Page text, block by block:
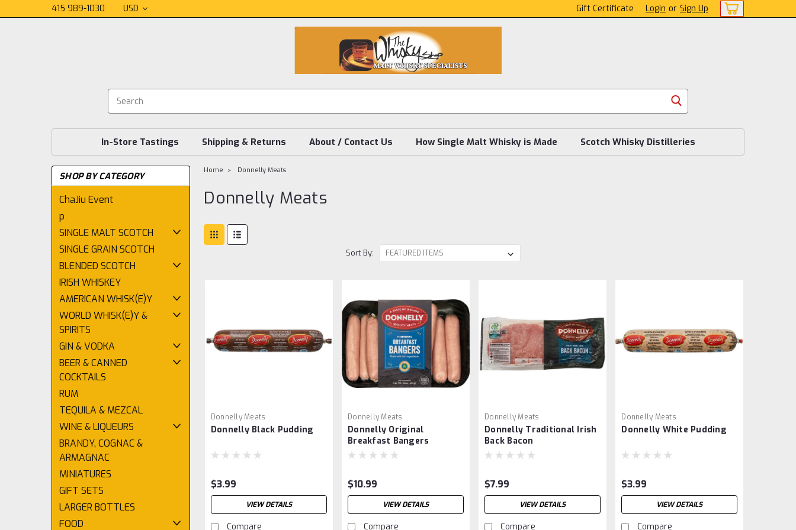
415 989-1030 USD Gift Certificate Login or Sign Up
In-Store Tastings Shipping & Returns About / Contact Us How Single Malt Whisky is Made Scotch Whisky Distilleries
SHOP BY CATEGORY
ChaJiu Event
p
SINGLE MALT SCOTCH
SINGLE GRAIN SCOTCH
BLENDED SCOTCH
IRISH WHISKEY
AMERICAN WHISK(E)Y
WORLD WHISK(E)Y &
SPIRITS
GIN & VODKA
BEER & CANNED
COCKTAILS
RUM
TEQUILA & MEZCAL
WINE & LIQUEURS
BRANDY, COGNAC &
ARMAGNAC
MINIATURES
GIFT SETS
LARGER BOTTLES
FOOD
Home Donnelly Meats
Donnelly Meats
Sort By:
Donnelly Meats
Donnelly Black Pudding
$3.99
VIEW DETAILS
Compare
Donnelly Meats
Donnelly Original
Breakfast Bangers
$10.99
VIEW DETAILS
Compare
Donnelly Meats
Donnelly Traditional Irish
Back Bacon
$7.99
VIEW DETAILS
Compare
Donnelly Meats
Donnelly White Pudding
$3.99
VIEW DETAILS
Compare